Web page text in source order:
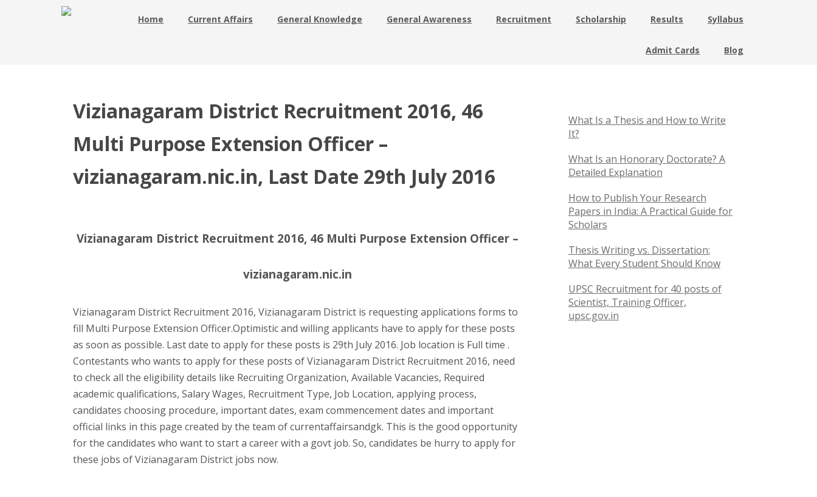
Home Current Affairs General Knowledge General Awareness Recruitment Scholarship Results Syllabus
Admit Cards Blog
Vizianagaram District Recruitment 2016, 46
Multi Purpose Extension Officer –
vizianagaram.nic.in, Last Date 29th July 2016
Vizianagaram District Recruitment 2016, 46 Multi Purpose Extension Officer –
vizianagaram.nic.in
Vizianagaram District Recruitment 2016, Vizianagaram District is requesting applications forms to
fill Multi Purpose Extension Officer.Optimistic and willing applicants have to apply for these posts
as soon as possible. Last date to apply for these posts is 29th July 2016. Job location is Full time .
Contestants who wants to apply for these posts of Vizianagaram District Recruitment 2016, need
to check all the eligibility details like Recruiting Organization, Available Vacancies, Required
academic qualifications, Salary Wages, Recruitment Type, Job Location, applying process,
candidates choosing procedure, important dates, exam commencement dates and important
official links in this page created by the team of currentaffairsandgk. This is the good opportunity
for the candidates who want to start a career with a govt job. So, candidates be hurry to apply for
these jobs of Vizianagaram District jobs now.
What Is a Thesis and How to Write
It?
What Is an Honorary Doctorate? A
Detailed Explanation
How to Publish Your Research
Papers in India: A Practical Guide for
Scholars
Thesis Writing vs. Dissertation:
What Every Student Should Know
UPSC Recruitment for 40 posts of
Scientist, Training Officer,
upsc.gov.in